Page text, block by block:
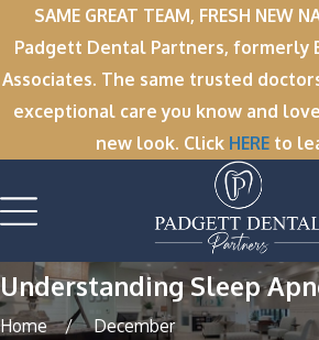
SAME GREAT TEAM, FRESH NEW
Padgett Dental Partners, formerly
Associates. The same trusted
exceptional care you know and
new look. Click HERE to
Understanding Sleep
Home
December